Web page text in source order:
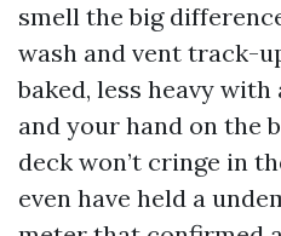
smell the big
wash and vent track-
baked, less heavy
and your hand on the
deck won’t cringe in
even have held a